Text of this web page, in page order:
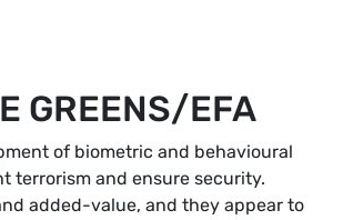
GREENS/EFA
of biometric and behavioural
terrorism and ensure security.
added-value, and they appear to